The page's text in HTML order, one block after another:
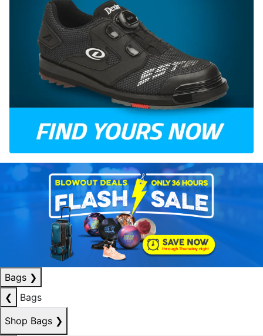
Bags ❯
❮
Bags
Shop Bags ❯